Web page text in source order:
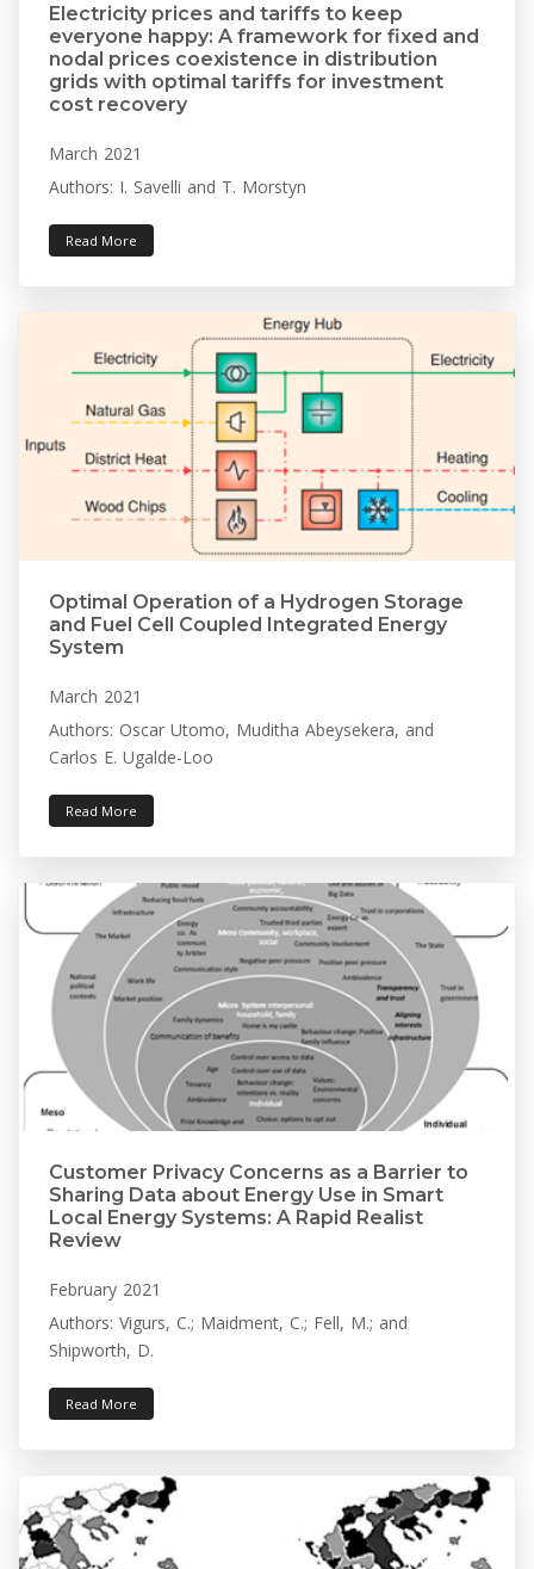
Electricity prices and tariffs to keep
everyone happy: A framework for fixed and
nodal prices coexistence in distribution
grids with optimal tariffs for investment
cost recovery
March 2021
Authors: I. Savelli and T. Morstyn
Read More
Optimal Operation of a Hydrogen Storage
and Fuel Cell Coupled Integrated Energy
System
March 2021
Authors: Oscar Utomo, Muditha Abeysekera, and
Carlos E. Ugalde-Loo
Read More
Customer Privacy Concerns as a Barrier to
Sharing Data about Energy Use in Smart
Local Energy Systems: A Rapid Realist
Review
February 2021
Authors: Vigurs, C.; Maidment, C.; Fell, M.; and
Shipworth, D.
Read More